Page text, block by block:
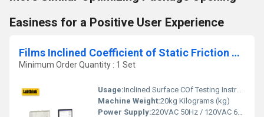
Easiness for a Positive User Experience
Films Inclined Coefficient of Static Friction Testing Machine
Minimum Order Quantity : 1 Set
Usage:Inclined Surface COf Testing Instrument
Machine Weight:20kg Kilograms (kg)
Power Supply:220VAC 50Hz / 120VAC 60Hz